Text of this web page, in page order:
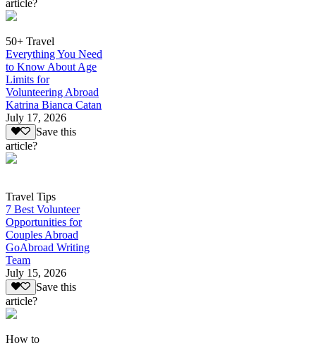
article?
50+ Travel
Everything You Need
to Know About Age
Limits for
Volunteering Abroad
Katrina Bianca Catan
July 17, 2026
Save this
article?
Travel Tips
7 Best Volunteer
Opportunities for
Couples Abroad
GoAbroad Writing
Team
July 15, 2026
Save this
article?
How to